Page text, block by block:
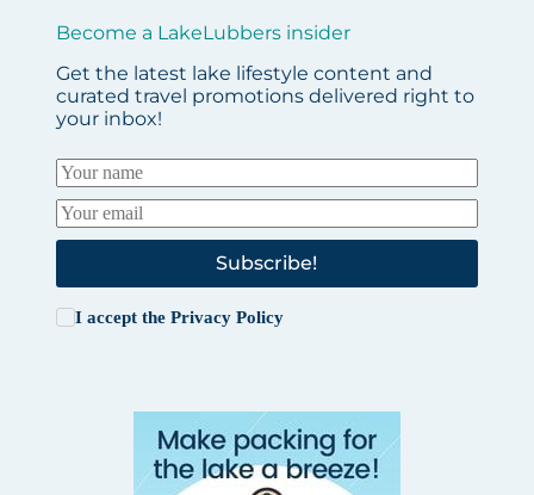
Become a LakeLubbers insider
Get the latest lake lifestyle content and
curated travel promotions delivered right to
your inbox!
Subscribe!
I accept the Privacy Policy